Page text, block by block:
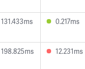
131.433ms 0.217ms
198.825ms 12.231ms